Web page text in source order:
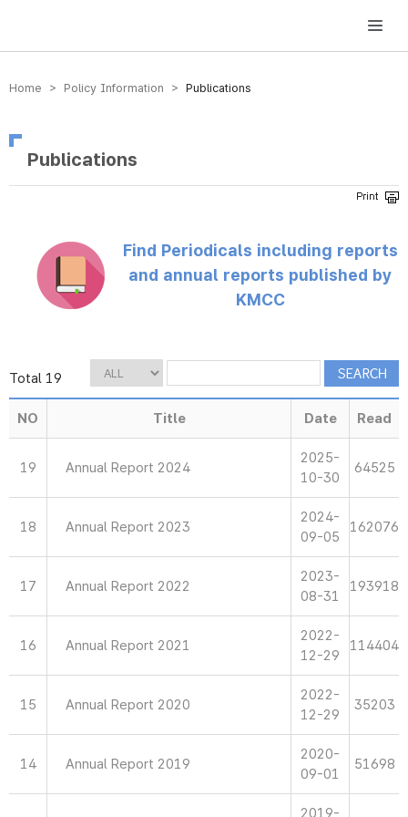
방송미디어통신위원회 Korea Media and Communications Commission
Home > Policy Information > Publications
Publications
Find Periodicals including reports
and annual reports published by
KMCC
Total 19
NO Title Date Read
19 Annual Report 2024
2025-
10-30
64525
18 Annual Report 2023
2024-
09-05
162076
17 Annual Report 2022
2023-
08-31
193918
16 Annual Report 2021
2022-
12-29
114404
15 Annual Report 2020
2022-
12-29
35203
14 Annual Report 2019
2020-
09-01
51698
2019-